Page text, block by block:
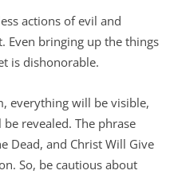
actions of evil and
Even bringing up the things
is dishonorable.
everything will be visible,
revealed. The phrase
Dead, and Christ Will Give
So, be cautious about